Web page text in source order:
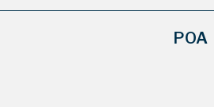
POA